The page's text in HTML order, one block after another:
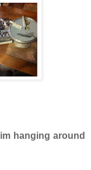
hanging around